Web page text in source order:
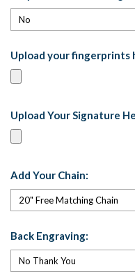
Upload your fingerprints
Upload Your Signature
Add Your Chain:
Back Engraving: